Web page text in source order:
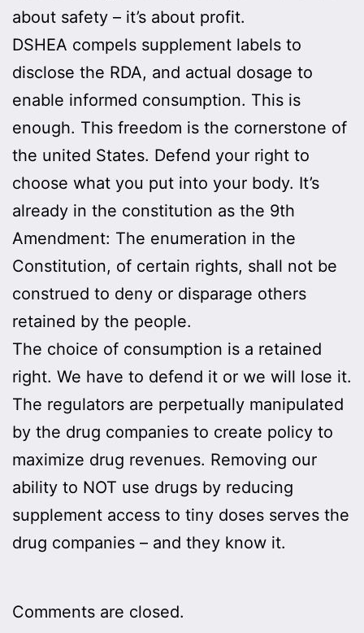
about safety – it’s about profit.
DSHEA compels supplement labels to
disclose the RDA, and actual dosage to
enable informed consumption. This is
enough. This freedom is the cornerstone of
the united States. Defend your right to
choose what you put into your body. It’s
already in the constitution as the 9th
Amendment: The enumeration in the
Constitution, of certain rights, shall not be
construed to deny or disparage others
retained by the people.
The choice of consumption is a retained
right. We have to defend it or we will lose it.
The regulators are perpetually manipulated
by the drug companies to create policy to
maximize drug revenues. Removing our
ability to NOT use drugs by reducing
supplement access to tiny doses serves the
drug companies – and they know it.
Comments are closed.